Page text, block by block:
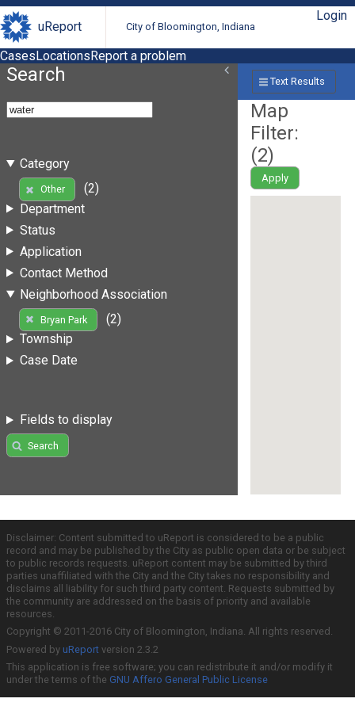
uReport City of Bloomington, Indiana
Login
CasesLocationsReport a problem
Search
Category
Other
(2)
Department
Status
Application
Contact Method
Neighborhood Association
Bryan Park
(2)
Township
Case Date
Fields to display
Search
Text Results
Map
Filter:
(2)
Apply
Disclaimer: Content submitted to uReport is considered to be a public
record and may be published by the City as public open data or be subject
to public records requests. uReport content may be submitted by third
parties unaffiliated with the City and the City takes no responsibility and
disclaims all liability for such third party content. Requests submitted by
the community are addressed on the basis of priority and available
resources.
Copyright © 2011-2016 City of Bloomington, Indiana. All rights reserved.
Powered by uReport version 2.3.2
This application is free software; you can redistribute it and/or modify it
under the terms of the GNU Affero General Public License